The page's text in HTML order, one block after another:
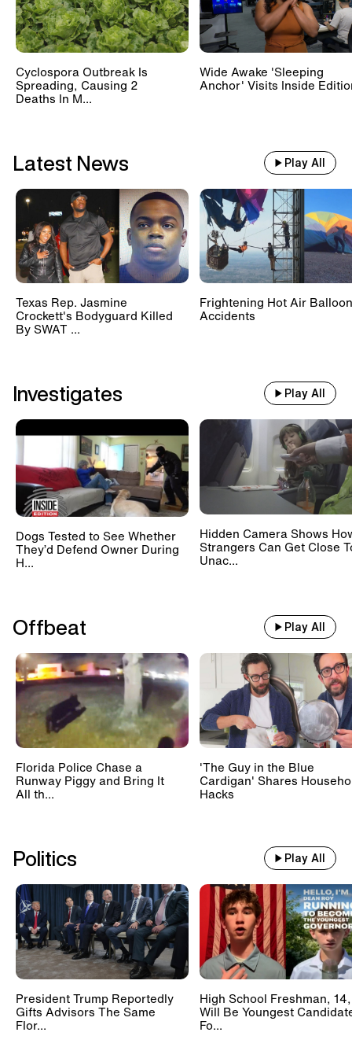
Cyclospora Outbreak Is
Spreading, Causing 2
Deaths In M...
Wide Awake 'Sleeping
Anchor' Visits Inside
Latest News Play All
Texas Rep. Jasmine
Crockett's Bodyguard Killed
By SWAT ...
Frightening Hot Air Balloon
Accidents
Investigates Play All
Dogs Tested to See Whether
They’d Defend Owner During
H...
Hidden Camera Shows
Strangers Can Get Close
Unac...
Offbeat Play All
Florida Police Chase a
Runway Piggy and Bring It
All th...
'The Guy in the Blue
Cardigan' Shares
Hacks
Politics Play All
President Trump Reportedly
Gifts Advisors The Same
Flor...
High School Freshman, 14,
Will Be Youngest
Fo...